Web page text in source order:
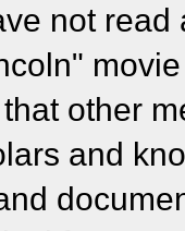
not
other
and